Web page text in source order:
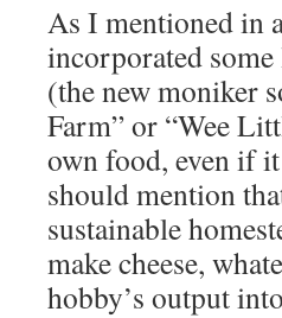
As I mentioned in
incorporated
(the new moniker
Farm” or “Wee
own food, even if
should mention
sustainable
make cheese,
hobby’s output